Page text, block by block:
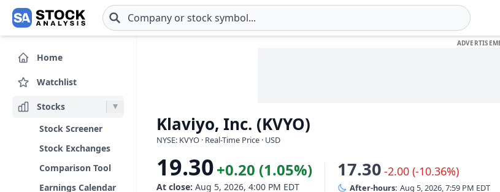
Skip to main content
Home
Watchlist
Stocks
Stock Screener
Stock Exchanges
Comparison Tool
Earnings Calendar
Klaviyo, Inc. (KVYO)
NYSE: KVYO · Real-Time Price · USD
19.30+0.20 (1.05%)
At close: Aug 5, 2026, 4:00 PM EDT
17.30 -2.00 (-10.36%)
After-hours: Aug 5, 2026, 7:59 PM EDT